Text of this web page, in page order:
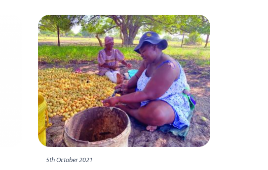
5th October 2021